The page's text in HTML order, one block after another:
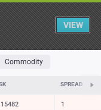
Table
TOP FALLERS MOST
Commodity
SPREAD
1
VIEW